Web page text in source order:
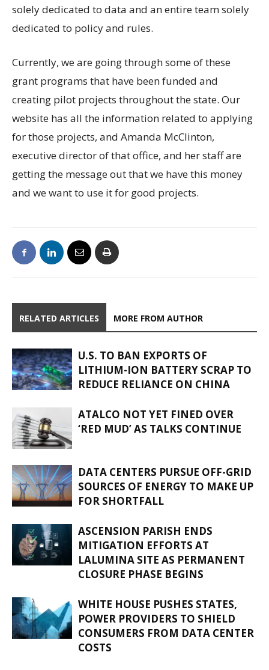
solely dedicated to data and an entire team solely
dedicated to policy and rules.
Currently, we are going through some of these
grant programs that have been funded and
creating pilot projects throughout the state. Our
website has all the information related to applying
for those projects, and Amanda McClinton,
executive director of that office, and her staff are
getting the message out that we have this money
and we want to use it for good projects.
RELATED ARTICLES MORE FROM AUTHOR
U.S. TO BAN EXPORTS OF
LITHIUM-ION BATTERY SCRAP TO
REDUCE RELIANCE ON CHINA
ATALCO NOT YET FINED OVER
‘RED MUD’ AS TALKS CONTINUE
DATA CENTERS PURSUE OFF-GRID
SOURCES OF ENERGY TO MAKE UP
FOR SHORTFALL
ASCENSION PARISH ENDS
MITIGATION EFFORTS AT
LALUMINA SITE AS PERMANENT
CLOSURE PHASE BEGINS
WHITE HOUSE PUSHES STATES,
POWER PROVIDERS TO SHIELD
CONSUMERS FROM DATA CENTER
COSTS